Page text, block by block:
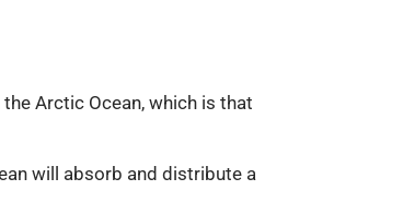
Arctic Ocean, which is that
will absorb and distribute a